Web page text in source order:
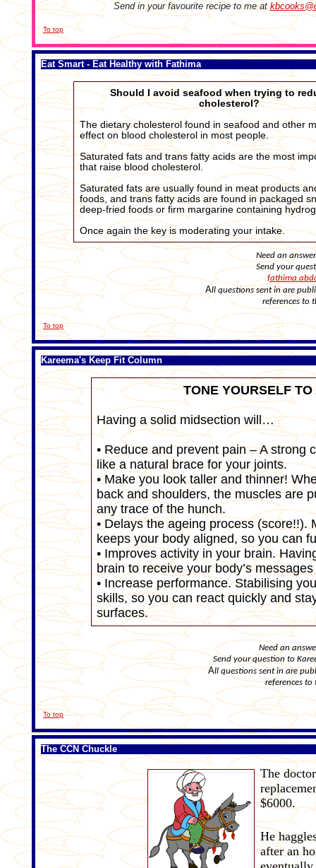
Send in your favourite recipe to me at
To top
Eat Smart - Eat Healthy with Fathima
Should I avoid seafood when trying to
cholesterol?
The dietary cholesterol found in seafood and other
effect on blood cholesterol in most people.
Saturated fats and trans fatty acids are the most
that raise blood cholesterol.
Saturated fats are usually found in meat products
foods, and trans fatty acids are found in packaged
deep-fried foods or firm margarine containing
Once again the key is moderating your intake.
Need an
Send your
All questions sent in are
references to
To top
Kareema's Keep Fit Column
TONE YOURSELF
Having a solid midsection will…
• Reduce and prevent pain – A strong
like a natural brace for your joints.
• Make you look taller and thinner!
back and shoulders, the muscles are
any trace of the hunch.
• Delays the ageing process (score!!).
keeps your body aligned, so you can
• Improves activity in your brain.
brain to receive your body’s
• Increase performance. Stabilising
skills, so you can react quickly and
surfaces.
Need an
Send your question to
All questions sent in are
references
To top
The CCN Chuckle
The
$6000.
He
after an